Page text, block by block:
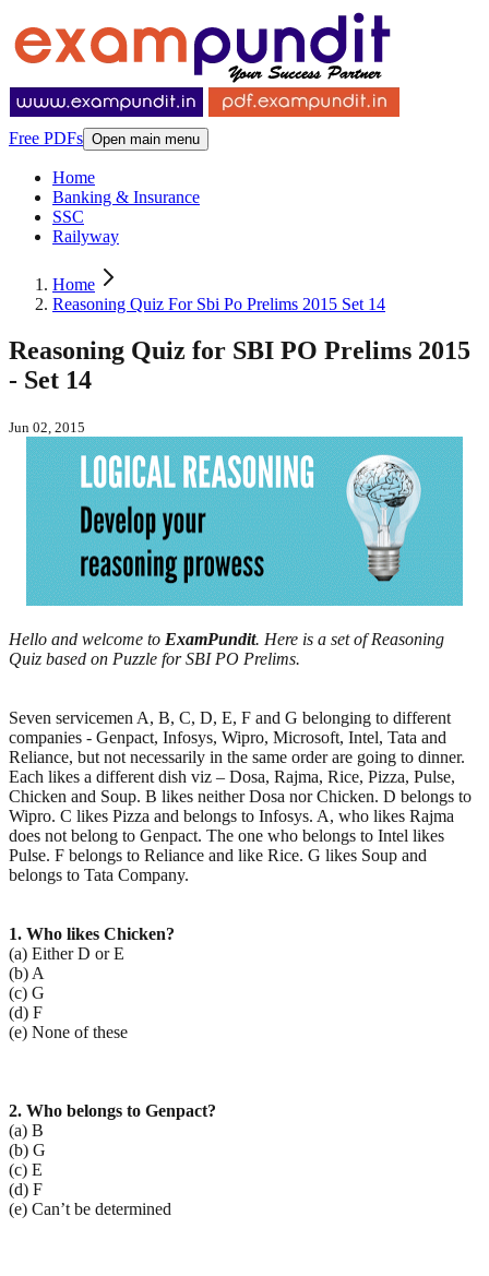
Free PDFs Open main menu
Home
Banking & Insurance
SSC
Railyway
Home
Reasoning Quiz For Sbi Po Prelims 2015 Set 14
Reasoning Quiz for SBI PO Prelims 2015
- Set 14
Jun 02, 2015
Hello and welcome to ExamPundit. Here is a set of Reasoning
Quiz based on Puzzle for SBI PO Prelims.
Seven servicemen A, B, C, D, E, F and G belonging to different
companies - Genpact, Infosys, Wipro, Microsoft, Intel, Tata and
Reliance, but not necessarily in the same order are going to dinner.
Each likes a different dish viz – Dosa, Rajma, Rice, Pizza, Pulse,
Chicken and Soup. B likes neither Dosa nor Chicken. D belongs to
Wipro. C likes Pizza and belongs to Infosys. A, who likes Rajma
does not belong to Genpact. The one who belongs to Intel likes
Pulse. F belongs to Reliance and like Rice. G likes Soup and
belongs to Tata Company.
1. Who likes Chicken?
(a) Either D or E
(b) A
(c) G
(d) F
(e) None of these
2. Who belongs to Genpact?
(a) B
(b) G
(c) E
(d) F
(e) Can’t be determined